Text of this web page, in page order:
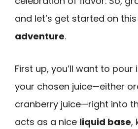
and let’s get started on this
adventure.
First up, you’ll want to pour
your chosen juice—either
cranberry juice—right into
acts as a nice liquid base,